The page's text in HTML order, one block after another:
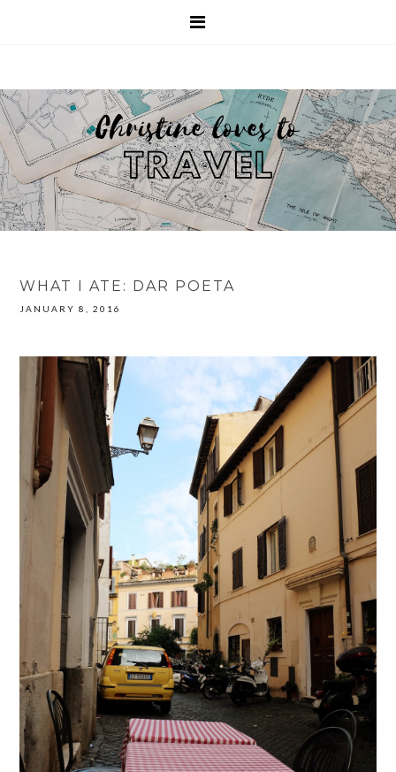
WHAT I ATE: DAR POETA
JANUARY 8, 2016